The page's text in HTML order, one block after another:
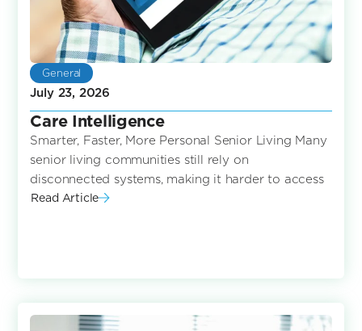
General
July 23, 2026
Care Intelligence
Smarter, Faster, More Personal Senior Living Many
senior living communities still rely on
disconnected systems, making it harder to access
Read Article